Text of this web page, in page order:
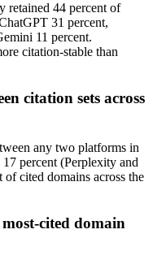
retained 44 percent of
31 percent,
11 percent.
citation-stable than
citation sets across
any two platforms in
percent (Perplexity and
cited domains across the
cited domain